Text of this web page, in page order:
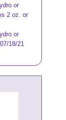
or
2 oz. or
or
18/21